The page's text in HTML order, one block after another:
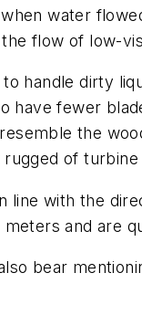
water
flow of low-
handle dirty
have fewer
the
of
line with the
and are
bear